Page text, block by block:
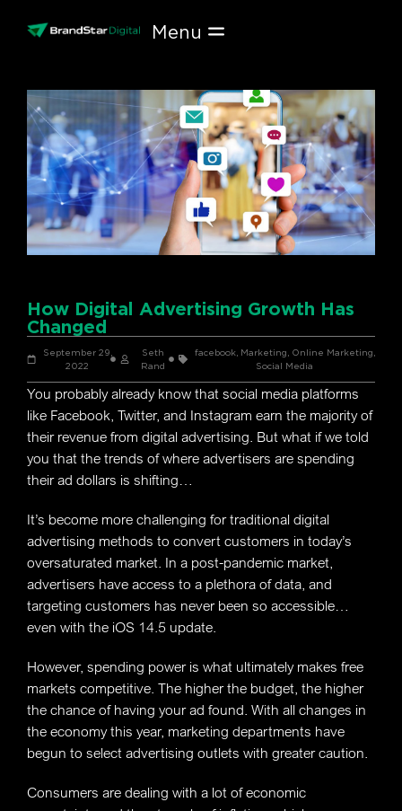
How Digital Advertising Growth Has
Changed
September 29,
2022
Seth
Rand
facebook, Marketing Online Marketing
Social Media
You probably already know that social media platforms
like Facebook, Twitter, and Instagram earn the majority of
their revenue from digital advertising. But what if we told
you that the trends of where advertisers are spending
their ad dollars is shifting…
It’s become more challenging for traditional digital
advertising methods to convert customers in today’s
oversaturated market. In a post-pandemic market,
advertisers have access to a plethora of data, and
targeting customers has never been so accessible…
even with the iOS 14.5 update.
However, spending power is what ultimately makes free
markets competitive. The higher the budget, the higher
the chance of having your ad found. With all changes in
the economy this year, marketing departments have
begun to select advertising outlets with greater caution.
Consumers are dealing with a lot of economic